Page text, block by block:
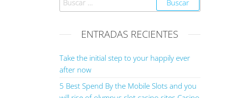
ENTRADAS RECIENTES
Take the initial step to your happily ever
after now
5 Best Spend By the Mobile Slots and you